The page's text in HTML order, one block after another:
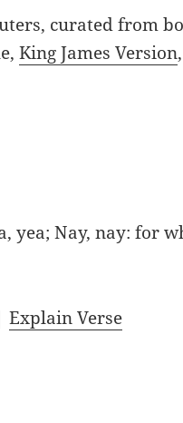
curated from
King James Version
yea; Nay, nay: for
Explain Verse